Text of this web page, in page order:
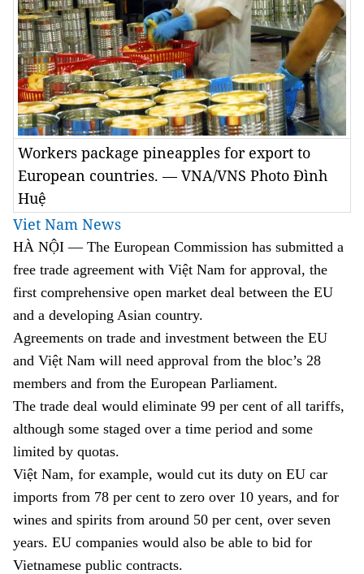
Workers package pineapples for export to
European countries. — VNA/VNS Photo Đình
Huệ
Viet Nam News
HÀ NỘI — The European Commission has submitted a
free trade agreement with Việt Nam for approval, the
first comprehensive open market deal between the EU
and a developing Asian country.
Agreements on trade and investment between the EU
and Việt Nam will need approval from the bloc’s 28
members and from the European Parliament.
The trade deal would eliminate 99 per cent of all tariffs,
although some staged over a time period and some
limited by quotas.
Việt Nam, for example, would cut its duty on EU car
imports from 78 per cent to zero over 10 years, and for
wines and spirits from around 50 per cent, over seven
years. EU companies would also be able to bid for
Vietnamese public contracts.